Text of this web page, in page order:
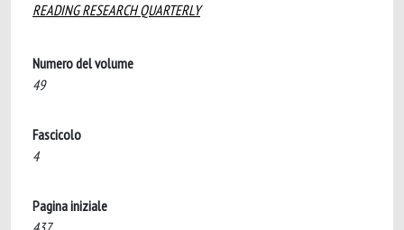
READING RESEARCH QUARTERLY
Numero del volume
49
Fascicolo
4
Pagina iniziale